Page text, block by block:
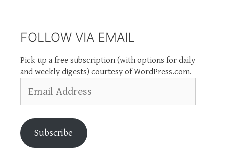
FOLLOW VIA EMAIL
Pick up a free subscription (with options for daily
and weekly digests) courtesy of WordPress.com.
Address
Subscribe